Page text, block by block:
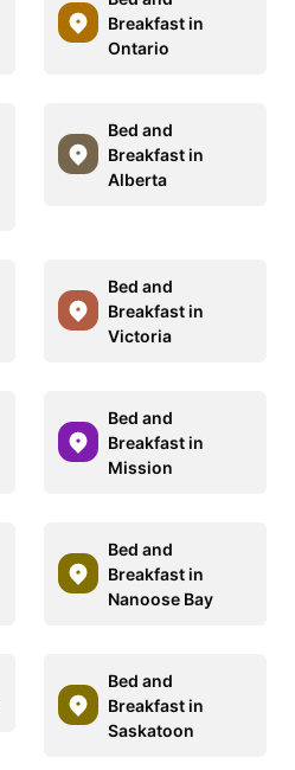
Breakfast in
Ontario
Bed and
Breakfast in
Alberta
Bed and
Breakfast in
Victoria
Bed and
Breakfast in
Mission
Bed and
Breakfast in
Nanoose Bay
Bed and
Breakfast in
Saskatoon